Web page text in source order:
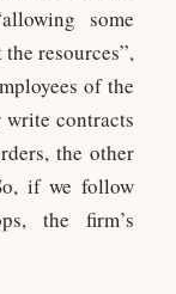
some
resources”,
of the
write contracts
the other
if we follow
the firm’s